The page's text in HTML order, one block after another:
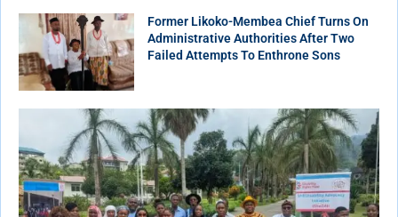
Former Likoko-Membea Chief Turns On
Administrative Authorities After Two
Failed Attempts To Enthrone Sons